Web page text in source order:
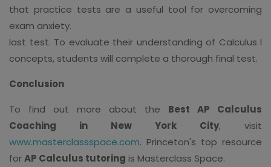
that practice tests are a useful tool for overcoming
exam anxiety.
last test. To evaluate their understanding of Calculus I
concepts, students will complete a thorough final test.
Conclusion
To find out more about the Best AP Calculus
Coaching in New York City, visit
www.masterclassspace.com. Princeton's top resource
forAP Calculus tutoring is Masterclass Space.